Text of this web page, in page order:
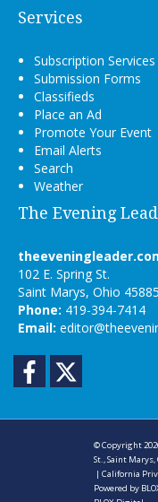
Services
Subscription Services
Submission Forms
Classifieds
Place an Ad
Promote Your Event
Email Alerts
Search
Weather
The Evening
102 E. Spring St.
Saint Marys, Ohio 45885
Phone: 419-394-7414
Email:
Facebook
© Copyright
St., Saint Marys,
|California
Powered by